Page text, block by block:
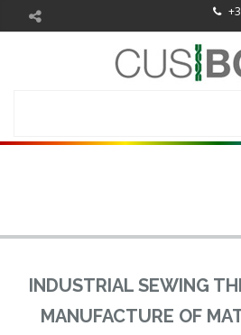
INDUSTRIAL SEWING
MANUFACTURE OF